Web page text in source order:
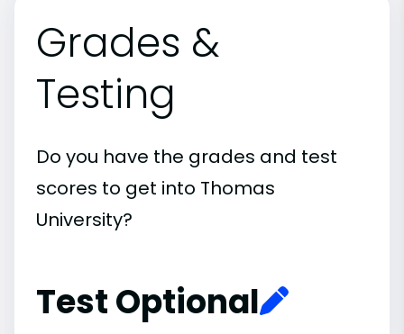
Grades &
Testing
Do you have the grades and test
scores to get into Thomas
University?
Test Optional